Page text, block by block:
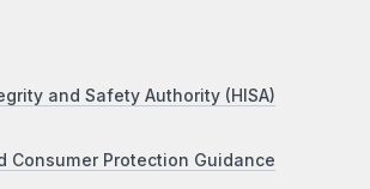
and Safety Authority (HISA)
Consumer Protection Guidance